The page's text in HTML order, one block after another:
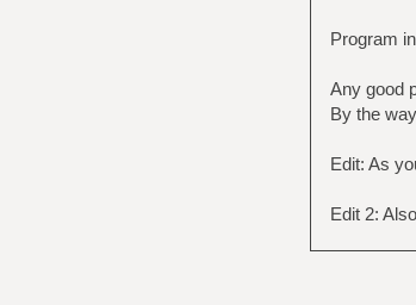
Program
Any good
By the
Edit: As
Edit 2: